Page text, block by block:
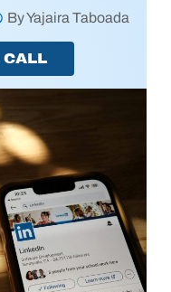
ByYajaira Taboada
CALL